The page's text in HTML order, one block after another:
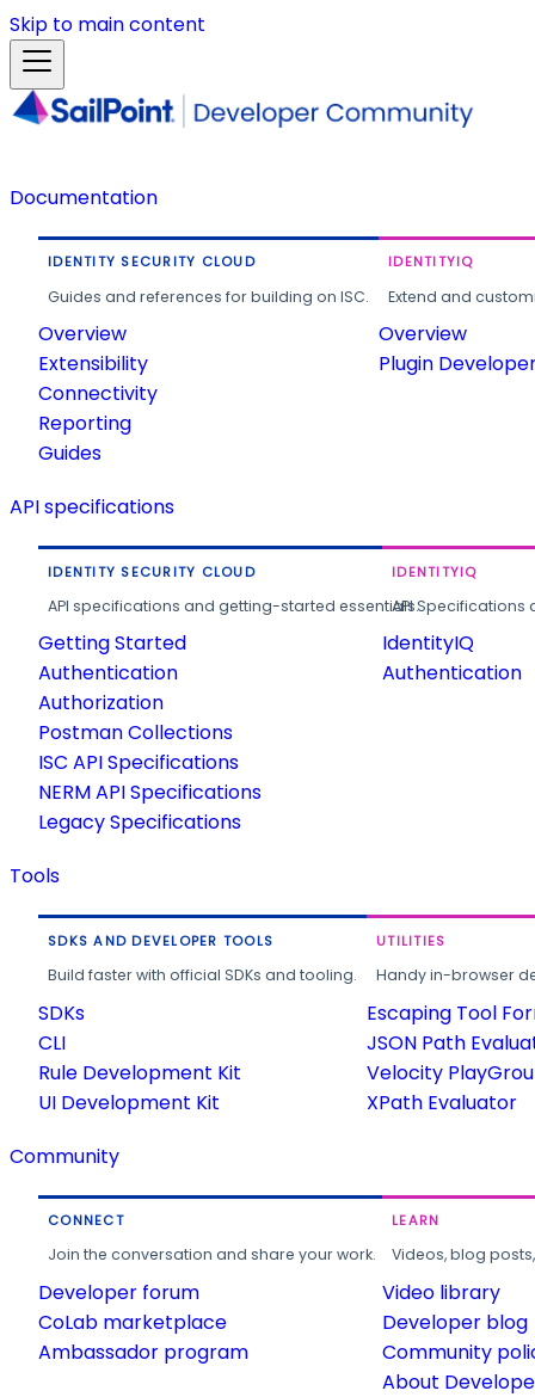
Skip to main content
Documentation
IDENTITY SECURITY CLOUD
Guides and references for building on ISC.
Overview
Extensibility
Connectivity
Reporting
Guides
IDENTITYIQ
Extend and
Overview
Plugin
API specifications
IDENTITY SECURITY CLOUD
API specifications and getting-started essentials.
Getting Started
Authentication
Authorization
Postman Collections
ISC API Specifications
NERM API Specifications
Legacy Specifications
IDENTITYIQ
API
IdentityIQ
Authentication
Tools
SDKS AND DEVELOPER TOOLS
Build faster with official SDKs and tooling.
SDKs
CLI
Rule Development Kit
UI Development Kit
UTILITIES
Handy in-browser
Escaping Tool
JSON Path
Velocity
XPath Evaluator
Community
CONNECT
Join the conversation and share your work.
Developer forum
CoLab marketplace
Ambassador program
LEARN
Videos, blog
Video library
Developer blog
Community
About